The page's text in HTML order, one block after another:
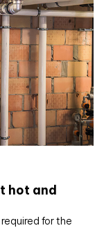
hot and
for the